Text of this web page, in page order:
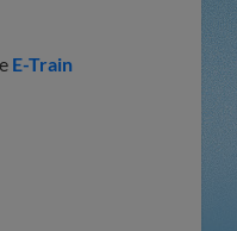
E-Train